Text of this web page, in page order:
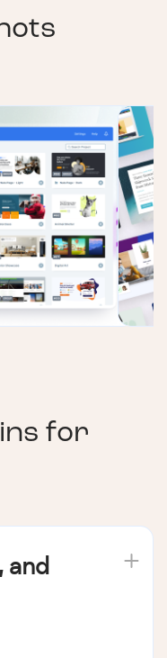
for
and